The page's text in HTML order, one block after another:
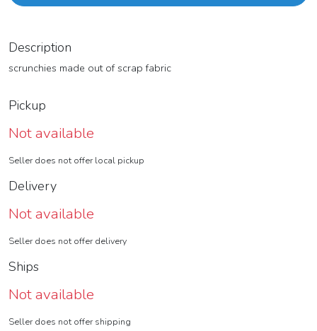
Description
scrunchies made out of scrap fabric
Pickup
Not available
Seller does not offer local pickup
Delivery
Not available
Seller does not offer delivery
Ships
Not available
Seller does not offer shipping